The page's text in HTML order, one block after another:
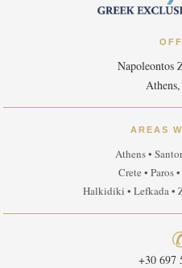
Napoleontos
AREAS
Athens •
Crete • Paros
Halkidiki • Lefkada •
+30 697